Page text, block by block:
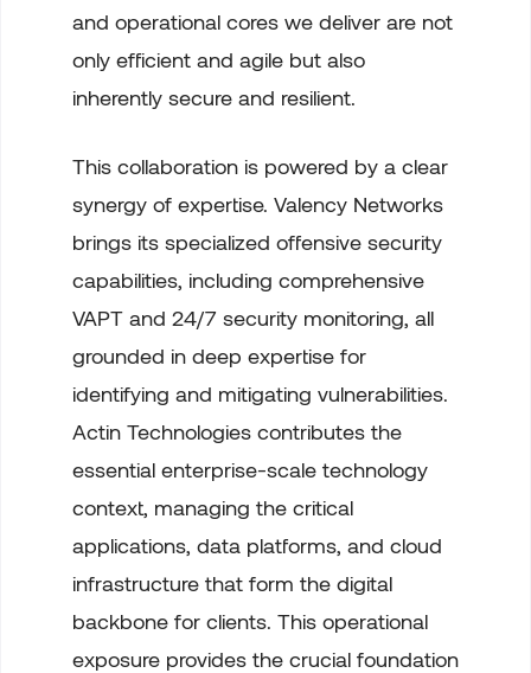
and operational cores we deliver are not
only efficient and agile but also
inherently secure and resilient.
This collaboration is powered by a clear
synergy of expertise. Valency Networks
brings its specialized offensive security
capabilities, including comprehensive
VAPT and 24/7 security monitoring, all
grounded in deep expertise for
identifying and mitigating vulnerabilities.
Actin Technologies contributes the
essential enterprise-scale technology
context, managing the critical
applications, data platforms, and cloud
infrastructure that form the digital
backbone for clients. This operational
exposure provides the crucial foundation